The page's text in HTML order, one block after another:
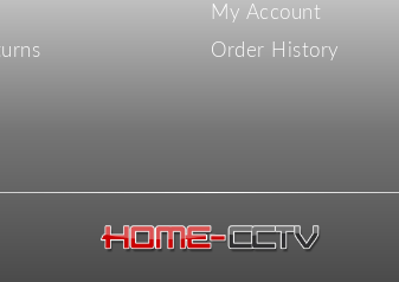
My Account
Order History